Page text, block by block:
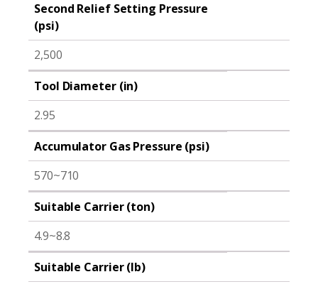
Second Relief Setting Pressure
(psi)
2,500
Tool Diameter (in)
2.95
Accumulator Gas Pressure (psi)
570~710
Suitable Carrier (ton)
4.9~8.8
Suitable Carrier (lb)